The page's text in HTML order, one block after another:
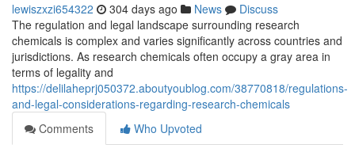
lewiszxzi654322 304 days ago News
Discuss
The regulation and legal landscape surrounding research
chemicals is complex and varies significantly across countries and
jurisdictions. As research chemicals often occupy a gray area in
terms of legality and
https://delilaheprj050372.aboutyoublog.com/38770818/regulations-
and-legal-considerations-regarding-research-chemicals
Comments
Who Upvoted